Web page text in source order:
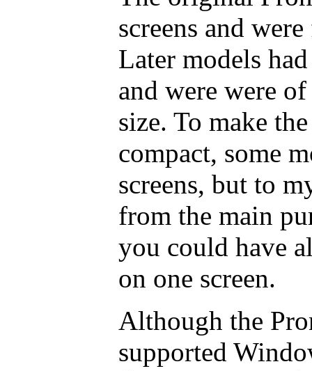
screens and
Later models
and were were
size. To make
compact, some
screens, but to
from the main
you could have
on one screen.
Although the
supported